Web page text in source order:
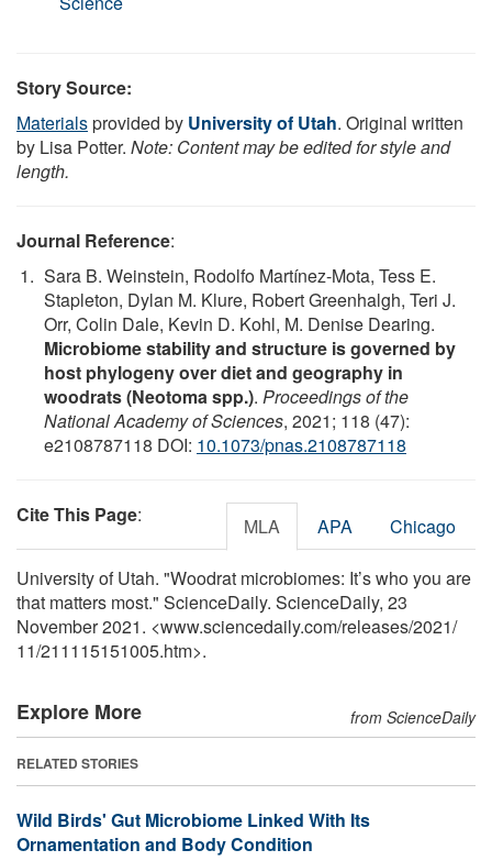
Story Source:
Materialsprovided by University of Utah. Original written
by Lisa Potter. Note: Content may be edited for style and
length.
Journal Reference:
Sara B. Weinstein, Rodolfo Martínez-Mota, Tess E.
Stapleton, Dylan M. Klure, Robert Greenhalgh, Teri J.
Orr, Colin Dale, Kevin D. Kohl, M. Denise Dearing.
Microbiome stability and structure is governed by
host phylogeny over diet and geography in
woodrats (Neotoma spp.). Proceedings of the
National Academy of Sciences, 2021; 118 (47):
e2108787118 DOI: 10.1073/pnas.2108787118
Cite This Page: MLA APA Chicago
University of Utah. "Woodrat microbiomes: It’s who you are
that matters most." ScienceDaily. ScienceDaily, 23
November 2021. <www.sciencedaily.com/releases/2021/
11/211115151005.htm>.
Explore More from ScienceDaily
RELATED STORIES
Wild Birds' Gut Microbiome Linked With Its
Ornamentation and Body Condition